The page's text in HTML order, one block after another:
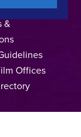
Forms
&
Offices